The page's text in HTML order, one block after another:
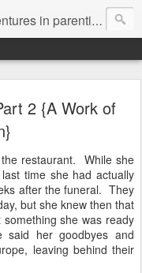
working, dating, and trying to manage mom life and single woman life. Exhausting!
2 {A Work of
restaurant. While she
time she had actually
after the funeral. They
but she knew then that
she was ready
her goodbyes and
leaving behind their